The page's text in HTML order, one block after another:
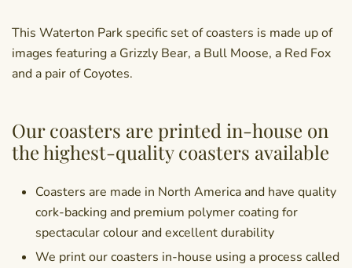
This Waterton Park specific set of coasters is made up of
images featuring a Grizzly Bear, a Bull Moose, a Red Fox
and a pair of Coyotes.
Our coasters are printed in-house on
the highest-quality coasters available
Coasters are made in North America and have quality
cork-backing and premium polymer coating for
spectacular colour and excellent durability
We print our coasters in-house using a process called